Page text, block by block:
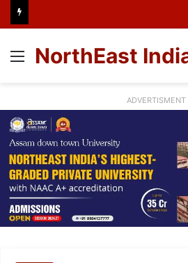
Menu
NorthEast
ADVERTISMENT